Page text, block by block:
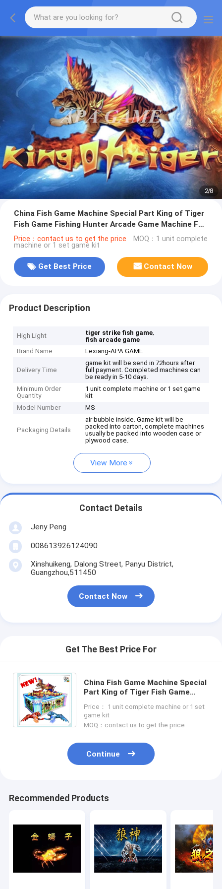
2/8
China Fish Game Machine Special Part King of Tiger
Fish Game Fishing Hunter Arcade Game Machine For
Sale
Price：contact us to get the price MOQ：1 unit complete
machine or 1 set game kit
Get Best Price Contact Now
Product Description
High Light tiger strike fish game,
fish arcade game
Brand Name
Lexiang-APA GAME
Delivery Time
game kit will be send in 72hours after
full payment. Completed machines can
be ready in 5-10 days.
Minimum Order
Quantity
1 unit complete machine or 1 set game
kit
Model Number
MS
Packaging Details
air bubble inside. Game kit will be
packed into carton, complete machines
usually be packed into wooden case or
plywood case.
View More
Contact Details
Jeny Peng
008613926124090
Xinshuikeng, Dalong Street, Panyu District,
Guangzhou,511450
Contact Now
Get The Best Price For
China Fish Game Machine Special
Part King of Tiger Fish Game
Machine For Sale
Price： 1 unit complete machine or 1 set
game kit
MOQ：contact us to get the price
Continue
Recommended Products